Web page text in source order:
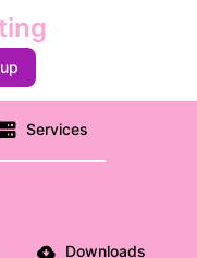
Services
Downloads